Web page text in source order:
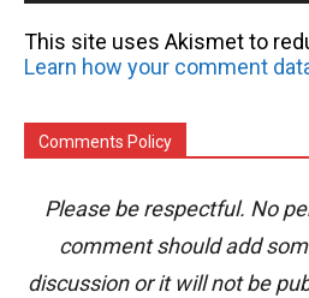
This site uses Akismet to
Comments Policy
Please be respectful. No
comment should add
discussion or it will not be